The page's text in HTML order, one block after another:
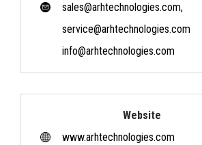
sales@arhtechnologies.com,
service@arhtechnologies.com
info@arhtechnologies.com
Website
www.arhtechnologies.com